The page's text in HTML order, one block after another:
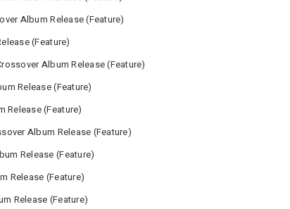
Album Release (Feature)
(Feature)
Album Release (Feature)
Release (Feature)
Release (Feature)
Album Release (Feature)
Release (Feature)
Release (Feature)
Release (Feature)